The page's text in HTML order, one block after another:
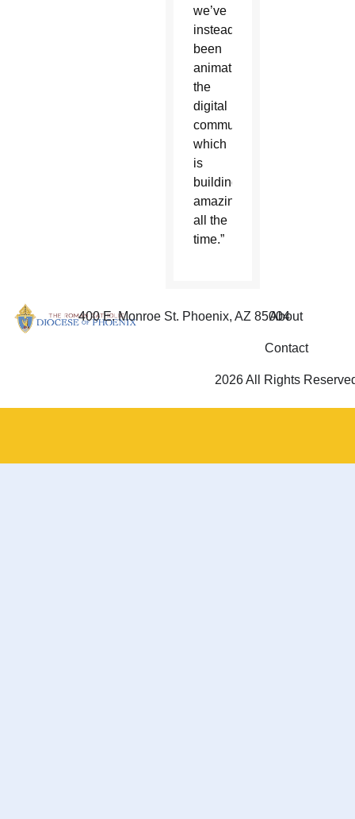
we’ve
instead
been
animating
the
digital
community,
which
is
building
amazingly
all the
time.”
400 E. Monroe St. Phoenix, AZ 85004
About
Contact
2026 All Rights